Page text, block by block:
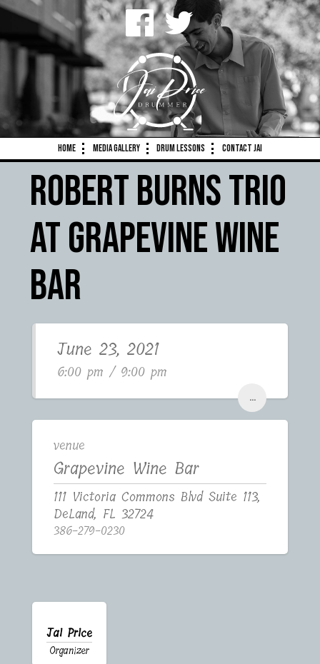
Home Media Gallery Drum Lessons Contact Jai
Robert Burns Trio
at Grapevine Wine
Bar
June 23, 2021
6:00 pm / 9:00 pm
...
venue
Grapevine Wine Bar
111 Victoria Commons Blvd Suite 113,
DeLand, FL 32724
386-279-0230
Jai Price
Organizer